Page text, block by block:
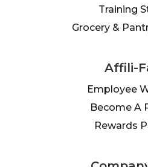
Training
Grocery &
Affili-
Employee
Become A
Rewards